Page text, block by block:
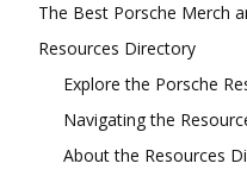
The Best Porsche Merch
Resources Directory
Explore the Porsche
Navigating the
About the Resources